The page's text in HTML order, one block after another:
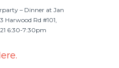
– Dinner at Jan
Harwood Rd #101,
6:30-7:30pm